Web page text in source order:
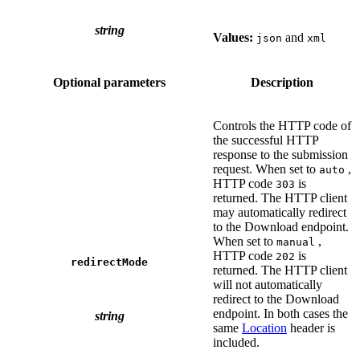
string
Values: json and xml
Optional parameters Description
redirectMode
string
Controls the HTTP code of
the successful HTTP
response to the submission
request. When set to auto ,
HTTP code 303 is
returned. The HTTP client
may automatically redirect
to the Download endpoint.
When set to manual ,
HTTP code 202 is
returned. The HTTP client
will not automatically
redirect to the Download
endpoint. In both cases the
same Location header is
included.